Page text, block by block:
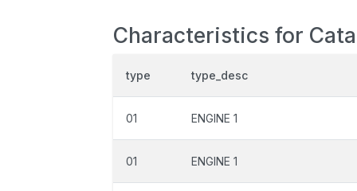
Characteristics for
type type_desc
01 ENGINE 1
01 ENGINE 1